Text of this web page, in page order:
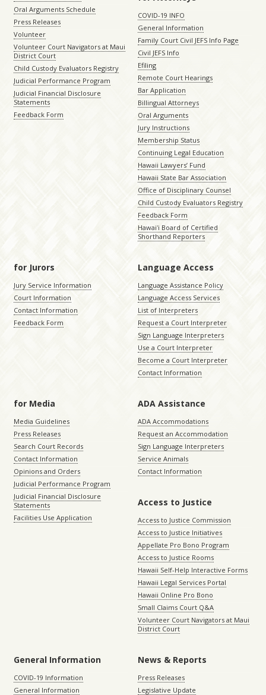
Oral Arguments Schedule
Press Releases
Volunteer
Volunteer Court Navigators at Maui
District Court
Child Custody Evaluators Registry
Judicial Performance Program
Judicial Financial Disclosure
Statements
Feedback Form
COVID-19 INFO
General Information
Family Court Civil JEFS Info Page
Civil JEFS Info
Efiling
Remote Court Hearings
Bar Application
Billingual Attorneys
Oral Arguments
Jury Instructions
Membership Status
Continuing Legal Education
Hawaii Lawyers’ Fund
Hawaii State Bar Association
Office of Disciplinary Counsel
Child Custody Evaluators Registry
Feedback Form
Hawaiʻi Board of Certified
Shorthand Reporters
for Jurors
Jury Service Information
Court Information
Contact Information
Feedback Form
Language Access
Language Assistance Policy
Language Access Services
List of Interpreters
Request a Court Interpreter
Sign Language Interpreters
Use a Court Interpreter
Become a Court Interpreter
Contact Information
for Media
Media Guidelines
Press Releases
Search Court Records
Contact Information
Opinions and Orders
Judicial Performance Program
Judicial Financial Disclosure
Statements
Facilities Use Application
ADA Assistance
ADA Accommodations
Request an Accommodation
Sign Language Interpreters
Service Animals
Contact Information
Access to Justice
Access to Justice Commission
Access to Justice Initiatives
Appellate Pro Bono Program
Access to Justice Rooms
Hawaii Self-Help Interactive Forms
Hawaii Legal Services Portal
Hawaii Online Pro Bono
Small Claims Court Q&A
Volunteer Court Navigators at Maui
District Court
General Information
COVID-19 Information
General Information
News & Reports
Press Releases
Legislative Update